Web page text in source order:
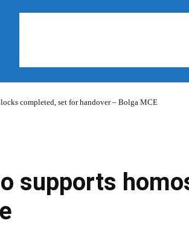
completed, set for handover – Bolga MCE
supports